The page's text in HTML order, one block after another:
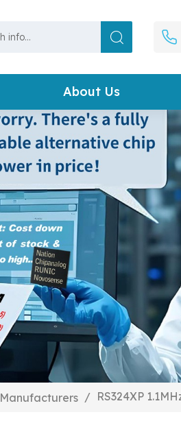
About Us
Manufacturers / RS324XP